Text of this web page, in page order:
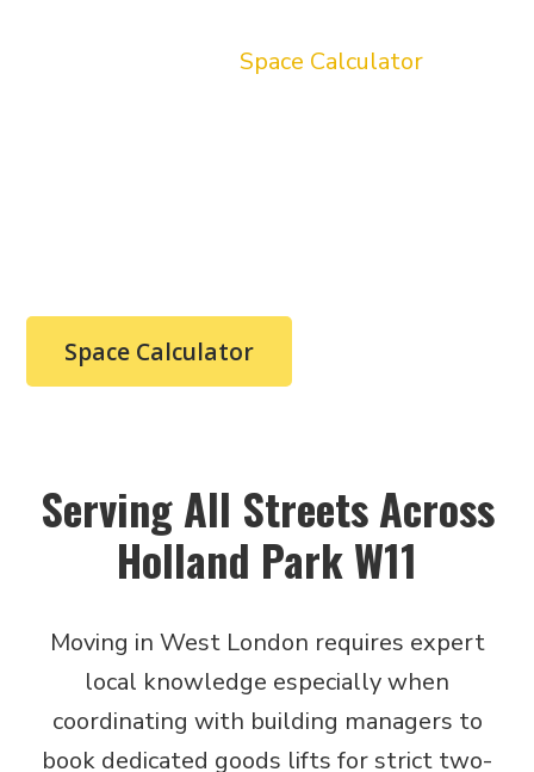
our free interactiveSpace Calculator
Space Calculator
Serving All Streets Across
Holland Park W11
Moving in West London requires expert
local knowledge especially when
coordinating with building managers to
book dedicated goods lifts for strict two-